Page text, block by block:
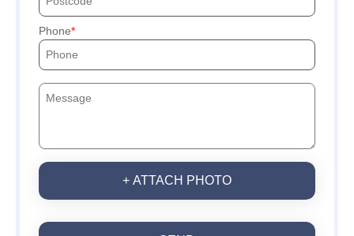
Phone
+ ATTACH PHOTO